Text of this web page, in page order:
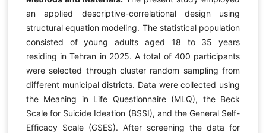
an applied descriptive-correlational design using
structural equation modeling. The statistical population
consisted of young adults aged 18 to 35 years
residing in Tehran in 2025. A total of 400 participants
were selected through cluster random sampling from
different municipal districts. Data were collected using
the Meaning in Life Questionnaire (MLQ), the Beck
Scale for Suicide Ideation (BSSI), and the General Self-
Efficacy Scale (GSES). After screening the data for